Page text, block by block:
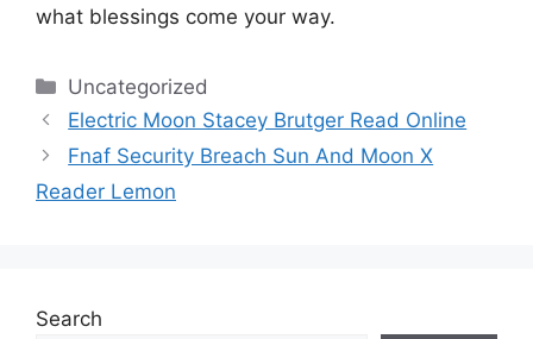
what blessings come your way.
Categories
Uncategorized
Electric Moon Stacey Brutger Read Online
Fnaf Security Breach Sun And Moon X
Reader Lemon
Search